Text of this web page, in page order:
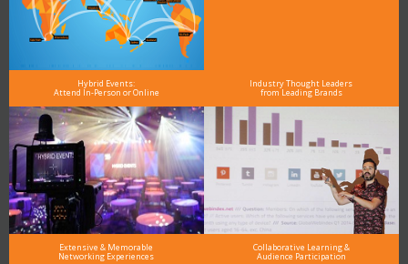
Hybrid Events:
Attend In-Person or Online
Industry Thought Leaders
from Leading Brands
Extensive & Memorable
Networking Experiences
Collaborative Learning &
Audience Participation